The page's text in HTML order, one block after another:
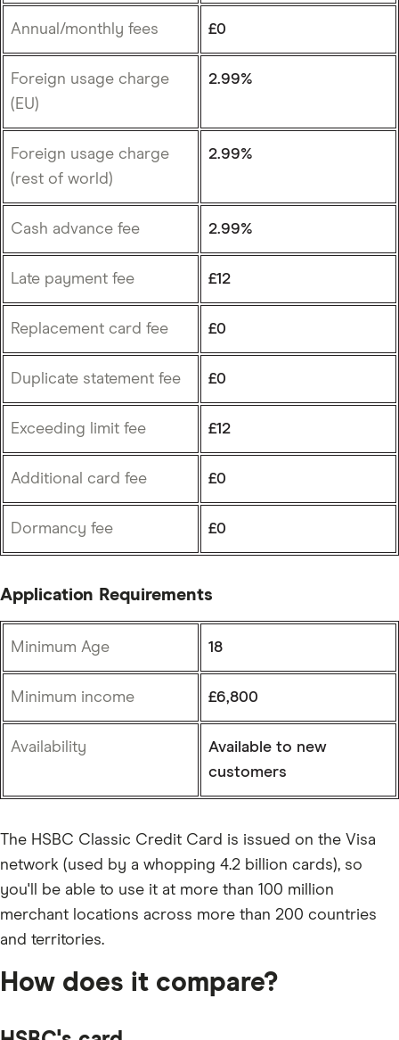
Annual/monthly fees £0
Foreign usage charge
(EU)
2.99%
Foreign usage charge
(rest of world)
2.99%
Cash advance fee 2.99%
Late payment fee £12
Replacement card fee £0
Duplicate statement fee £0
Exceeding limit fee £12
Additional card fee £0
Dormancy fee £0
Application Requirements
Minimum Age 18
Minimum income £6,800
Availability
Available to new
customers
The HSBC Classic Credit Card is issued on the Visa
network (used by a whopping 4.2 billion cards), so
you'll be able to use it at more than 100 million
merchant locations across more than 200 countries
and territories.
How does it compare?